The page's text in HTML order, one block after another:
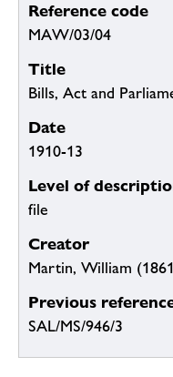
Reference code
MAW/03/04
Title
Bills, Act and
Date
1910-13
Level of
file
Creator
Martin, William
Previous
SAL/MS/946/3